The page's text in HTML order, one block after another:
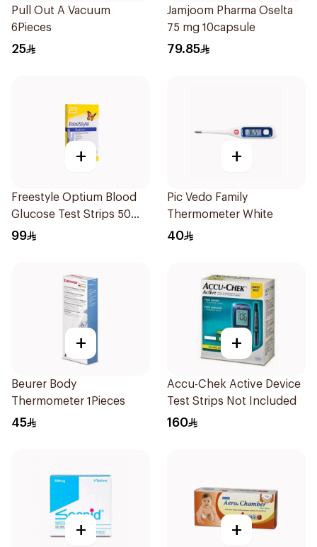
Pull Out A Vacuum
6Pieces
25
Jamjoom Pharma Oselta
75 mg 10capsule
79.85
+
Freestyle Optium Blood
Glucose Test Strips 50
Pieces
99
+
Pic Vedo Family
Thermometer White
40
+
Beurer Body
Thermometer 1Pieces
45
+
Accu-Chek Active Device
Test Strips Not Included
160
+ +